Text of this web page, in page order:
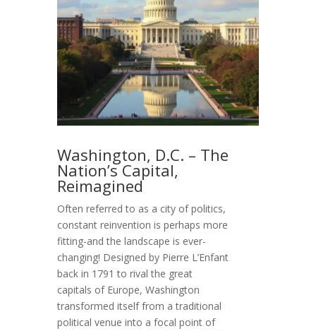
Washington, D.C. – The
Nation’s Capital,
Reimagined
Often referred to as a city of politics,
constant reinvention is perhaps more
fitting-and the landscape is ever-
changing! Designed by Pierre L’Enfant
back in 1791 to rival the great
capitals of Europe, Washington
transformed itself from a traditional
political venue into a focal point of